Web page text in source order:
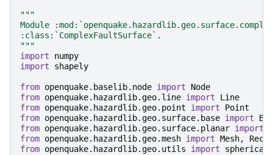
"""
Module
:class:`ComplexFaultSurface`.
"""
import
numpy
import
shapely
from openquake.baselib.node import
Node
from openquake.hazardlib.geo.line import
Line
from openquake.hazardlib.geo.point import
Point
from openquake.hazardlib.geo.surface.base import
from openquake.hazardlib.geo.surface.planar import
from openquake.hazardlib.geo.mesh import Mesh,
from openquake.hazardlib.geo.utils import